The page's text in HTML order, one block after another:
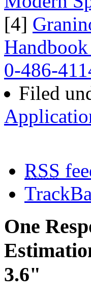
[4]
0-486-
Filed
RSS
One
3.6"